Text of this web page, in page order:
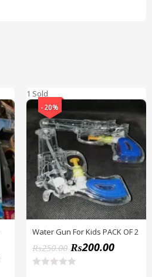
1 Sold
-20%
Water Gun For Kids PACK OF 2
₨250.00 ₨200.00